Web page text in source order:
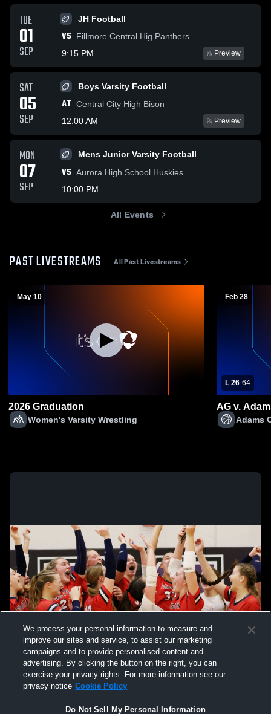
TUE
01
SEP
JH Football
VS
Fillmore Central Hig Panthers
9:15 PM
Preview
SAT
05
SEP
Boys Varsity Football
AT Central City High Bison
12:00 AM
Preview
MON
07
SEP
Mens Junior Varsity Football
VS Aurora High School Huskies
10:00 PM
All Events
PAST LIVESTREAMS All Past Livestreams
May 10
2026 Graduation
Women's Varsity Wrestling
Feb 28
L 26-64
AG v.
Adams
We process your personal information to measure and
improve our sites and service, to assist our marketing
campaigns and to provide personalised content and
advertising. By clicking the button on the right, you can
exercise your privacy rights. For more information see our
privacy notice Cookie Policy
Do Not Sell My Personal Information